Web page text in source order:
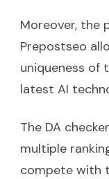
Moreover, the
Prepostseo
uniqueness of
latest AI
The DA
multiple
compete with